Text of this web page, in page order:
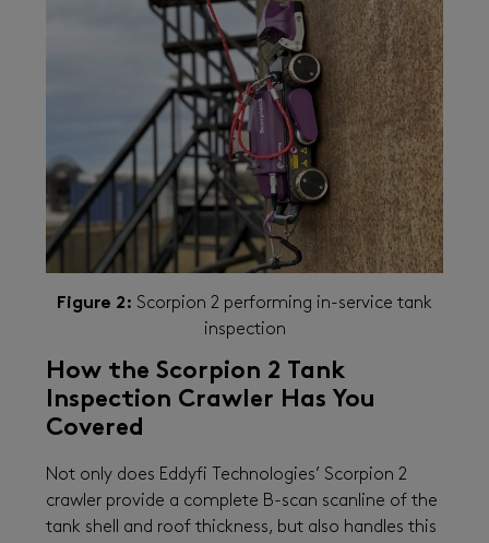
Figure 2: Scorpion 2 performing in-service tank
inspection
How the Scorpion 2 Tank
Inspection Crawler Has You
Covered
Not only does Eddyfi Technologies’ Scorpion 2
crawler provide a complete B-scan scanline of the
tank shell and roof thickness, but also handles this